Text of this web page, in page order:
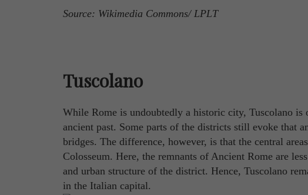
Source: Wikimedia Commons/ LPLT
Tuscolano
While Rome is undoubtedly a historic city, Tuscolano
ancient past. Some parts of the districts still evoke that
bridges. The difference, however, is that the central
Colosseum. Here, the remnants of Ancient Rome are
and urban structure of the district. Hence, Tuscolano
in the Italian capital.